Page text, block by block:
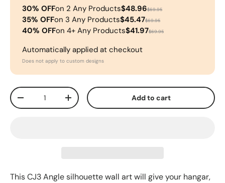
30% OFFon 2 Any Products$48.96$69.95
35% OFFon 3 Any Products$45.47$69.95
40% OFFon 4+ Any Products$41.97$69.95
Automatically applied at checkout
Does not apply to custom designs
Qty
-
+ Add to cart
This CJ3Angle silhouette wall art will give your hangar,